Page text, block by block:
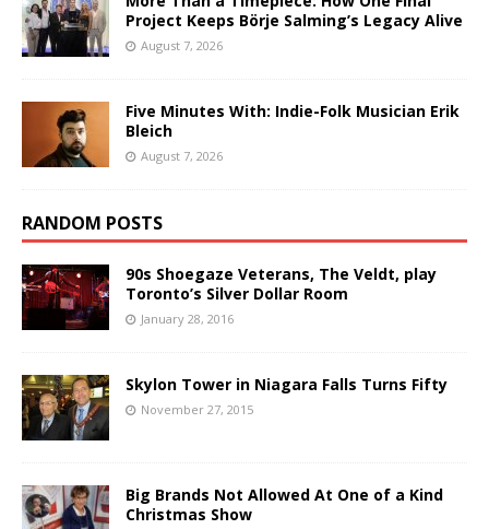
Project Keeps Börje Salming’s Legacy Alive
August 7, 2026
Five Minutes With: Indie-Folk Musician Erik
Bleich
August 7, 2026
RANDOM POSTS
90s Shoegaze Veterans, The Veldt, play
Toronto’s Silver Dollar Room
January 28, 2016
Skylon Tower in Niagara Falls Turns Fifty
November 27, 2015
Big Brands Not Allowed At One of a Kind
Christmas Show